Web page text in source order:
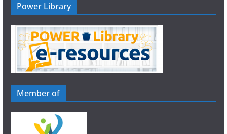
Power Library
Member of